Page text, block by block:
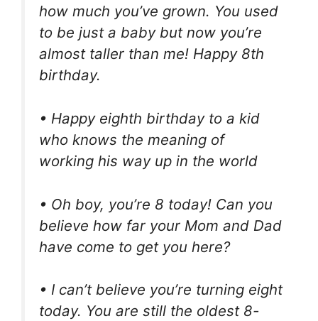
how much you’ve grown. You used
to be just a baby but now you’re
almost taller than me! Happy 8th
birthday.
• Happy eighth birthday to a kid
who knows the meaning of
working his way up in the world
• Oh boy, you’re 8 today! Can you
believe how far your Mom and Dad
have come to get you here?
• I can’t believe you’re turning eight
today. You are still the oldest 8-